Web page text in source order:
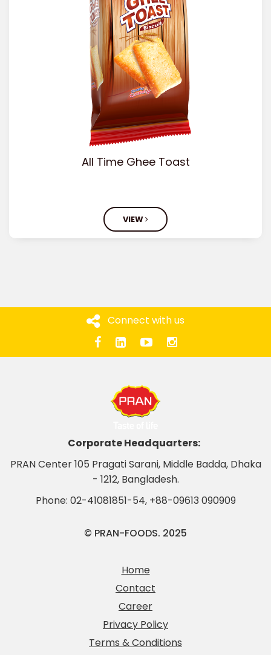
All Time Ghee Toast
VIEW
Connect with us
Corporate Headquarters:
PRAN Center 105 Pragati Sarani, Middle Badda, Dhaka
- 1212, Bangladesh.
Phone: 02-41081851-54, +88-09613 090909
© PRAN-FOODS. 2025
Home
Contact
Career
Privacy Policy
Terms & Conditions